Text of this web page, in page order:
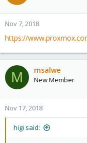
Nov 7, 2018
https://
M msalwe
New Member
Nov 17, 2018
higi said: